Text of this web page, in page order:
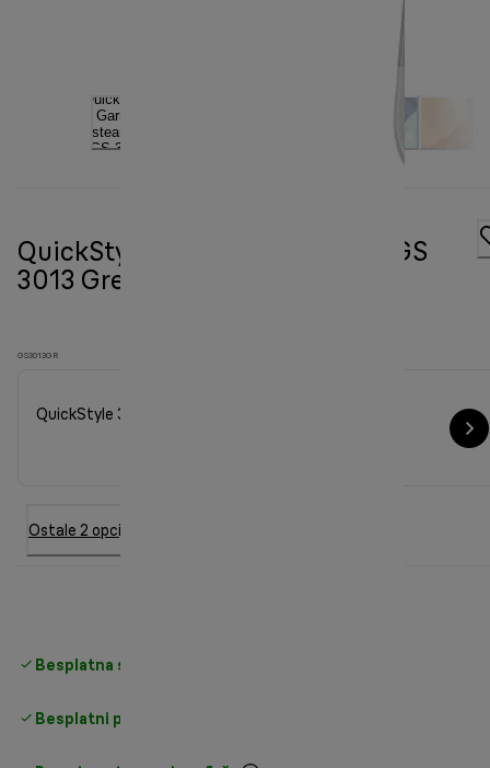
QuickStyle 3 Garment steamer GS
3013 Green
GS3013GR
QuickStyle 3 Garment steamer GS 3013 Green
Ostale 2 opcije
Besplatna standardna dostava
Besplatni povrati